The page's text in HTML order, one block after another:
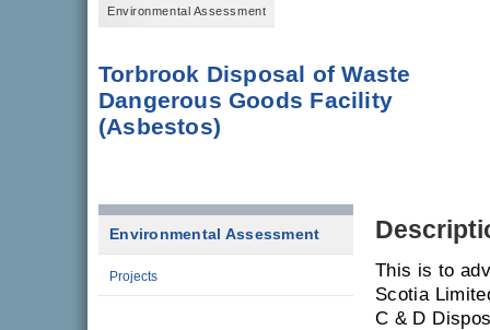
Environmental Assessment
Torbrook Disposal of Waste
Dangerous Goods Facility
(Asbestos)
Environmental Assessment
Projects
This is to
Scotia
C & D